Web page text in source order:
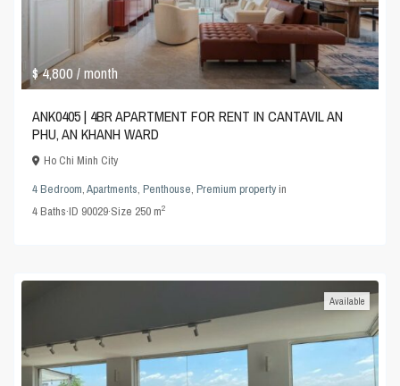
$ 4,800/ month
ANK0405 | 4BR APARTMENT FOR RENT IN CANTAVIL AN
PHU, AN KHANH WARD
Ho Chi Minh City
4 Bedroom,Apartments,Penthouse,Premium propertyin
4Baths·ID 90029·Size 250 m2
Available